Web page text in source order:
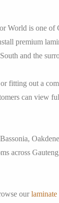
World is one of
premium
and the
fitting out a
can view
across
our